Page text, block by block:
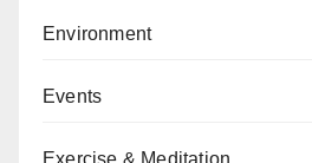
Environment
Events
Exercise & Meditation